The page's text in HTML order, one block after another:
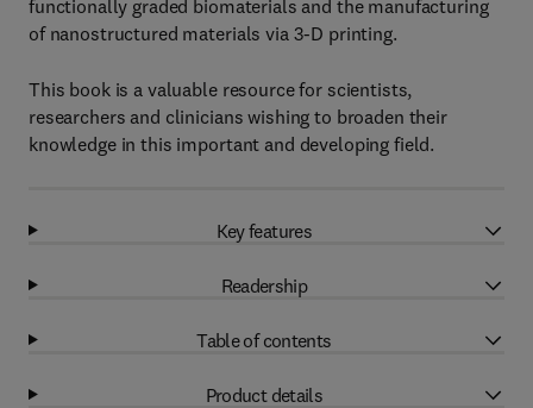
functionally graded biomaterials and the manufacturing
of nanostructured materials via 3-D printing.
This book is a valuable resource for scientists,
researchers and clinicians wishing to broaden their
knowledge in this important and developing field.
Key features
Readership
Table of contents
Product details